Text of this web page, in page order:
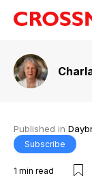
Published in
Subscribe
1 min read